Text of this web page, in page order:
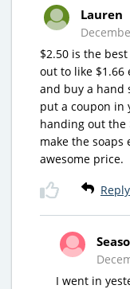
Lauren
$2.50 is the
out to like $1.66
and buy a hand
put a coupon in
handing out the
make the soaps
awesome price.
Reply
I went in